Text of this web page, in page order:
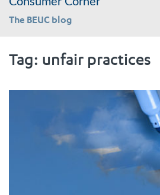
The BEUC blog
Tag: unfair practices